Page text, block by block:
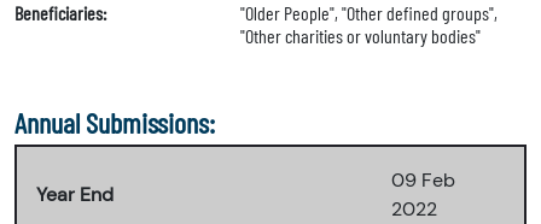
Beneficiaries:
"Older People", "Other defined groups",
"Other charities or voluntary bodies"
Annual Submissions:
Year End
09 Feb
2022